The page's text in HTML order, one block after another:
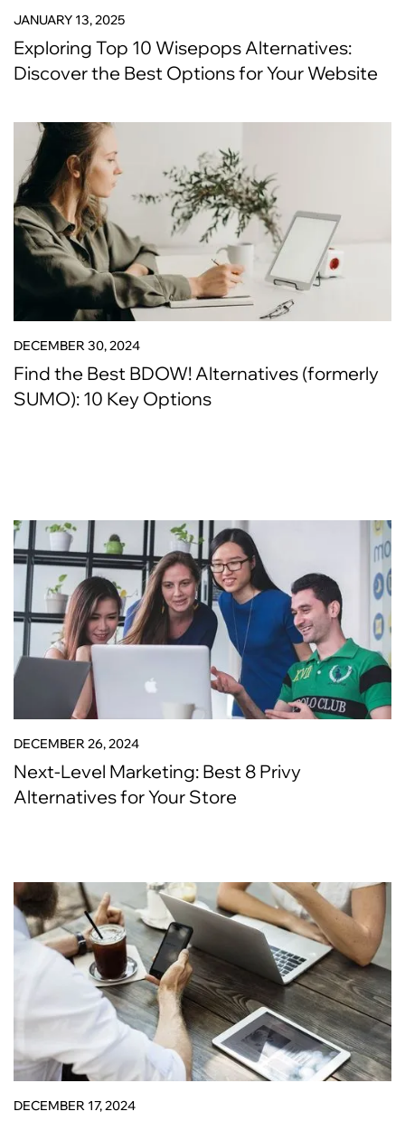
JANUARY 13, 2025
Exploring Top 10 Wisepops Alternatives:
Discover the Best Options for Your Website
DECEMBER 30, 2024
Find the Best BDOW! Alternatives (formerly
SUMO): 10 Key Options
DECEMBER 26, 2024
Next-Level Marketing: Best 8 Privy
Alternatives for Your Store
DECEMBER 17, 2024